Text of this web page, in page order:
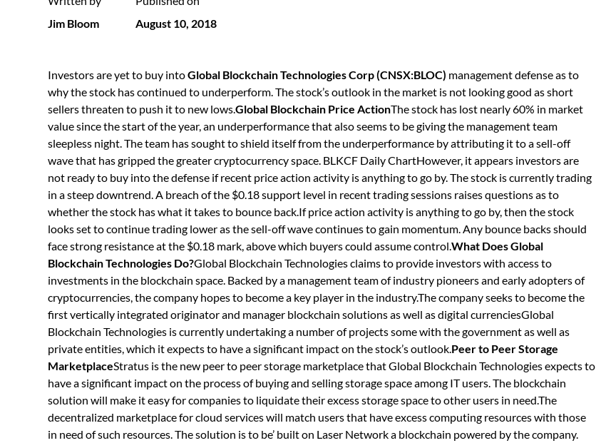
Jim Bloom
August 10, 2018
Investors are yet to buy intoGlobal Blockchain Technologies Corp (CNSX:BLOC) management defense as to
why the stock has continued to underperform. The stock’s outlook in the market is not looking good as short
sellers threaten to push it to new lows.Global Blockchain Price ActionThe stock has lost nearly 60% in market
value since the start of the year, an underperformance that also seems to be giving the management team
sleepless night. The team has sought to shield itself from the underperformance by attributing it to a sell-off
wave that has gripped the greater cryptocurrency space. BLKCF Daily ChartHowever, it appears investors are
not ready to buy into the defense if recent price action activity is anything to go by. The stock is currently trading
in a steep downtrend. A breach of the $0.18 support level in recent trading sessions raises questions as to
whether the stock has what it takes to bounce back.If price action activity is anything to go by, then the stock
looks set to continue trading lower as the sell-off wave continues to gain momentum. Any bounce backs should
face strong resistance at the $0.18 mark, above which buyers could assume control.What Does Global
Blockchain Technologies Do?Global Blockchain Technologies claims to provide investors with access to
investments in the blockchain space. Backed by a management team of industry pioneers and early adopters of
cryptocurrencies, the company hopes to become a key player in the industry.The company seeks to become the
first vertically integrated originator and manager blockchain solutions as well as digital currenciesGlobal
Blockchain Technologies is currently undertaking a number of projects some with the government as well as
private entities, which it expects to have a significant impact on the stock’s outlook.Peer to Peer Storage
MarketplaceStratus is the new peer to peer storage marketplace that Global Blockchain Technologies expects to
have a significant impact on the process of buying and selling storage space among IT users. The blockchain
solution will make it easy for companies to liquidate their excess storage space to other users in need.The
decentralized marketplace for cloud services will match users that have excess computing resources with those
in need of such resources. The solution is to be’ built on Laser Network a blockchain powered by the company.